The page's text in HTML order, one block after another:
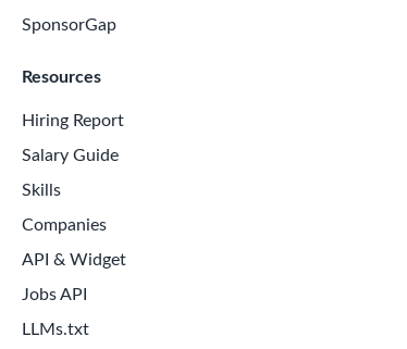
SponsorGap
Resources
Hiring Report
Salary Guide
Skills
Companies
API & Widget
Jobs API
LLMs.txt